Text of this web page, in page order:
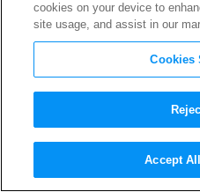
“CODA” Wins
Wild Oscars
cookies on your device to
site usage, and assist in our
Cookies
Accept